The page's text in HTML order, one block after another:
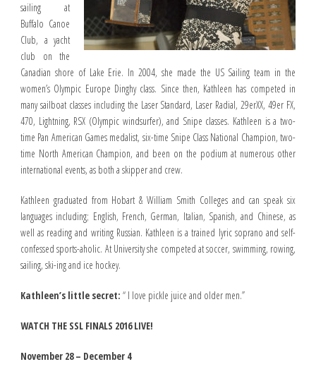
sailing at
Buffalo Canoe
Club, a yacht
club on the
Canadian shore of Lake Erie. In 2004, she made the US Sailing team in the
women’s Olympic Europe Dinghy class. Since then, Kathleen has competed in
many sailboat classes including the Laser Standard, Laser Radial, 29erXX, 49er FX,
470, Lightning, RSX (Olympic windsurfer), and Snipe classes. Kathleen is a two-
time Pan American Games medalist, six-time Snipe Class National Champion, two-
time North American Champion, and been on the podium at numerous other
international events, as both a skipper and crew.
Kathleen graduated from Hobart & William Smith Colleges and can speak six
languages including; English, French, German, Italian, Spanish, and Chinese, as
well as reading and writing Russian. Kathleen is a trained lyric soprano and self-
confessed sports-aholic. At University she competed at soccer, swimming, rowing,
sailing, ski-ing and ice hockey.
Kathleen’s little secret: “ I love pickle juice and older men.”
WATCH THE SSL FINALS 2016 LIVE!
November 28 – December 4